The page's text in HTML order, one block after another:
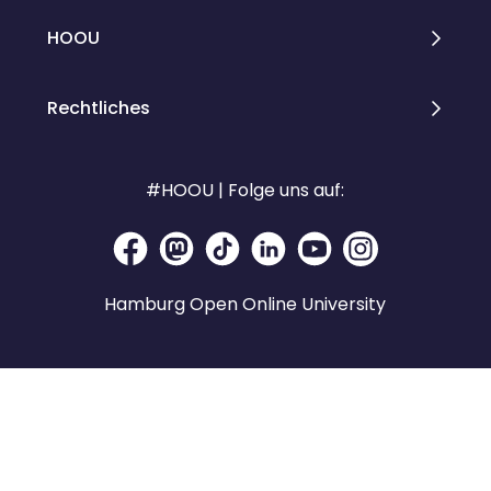
HOOU
Rechtliches
#HOOU | Folge uns auf:
Hamburg Open Online University